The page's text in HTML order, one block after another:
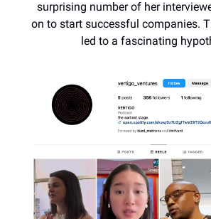
surprising number of her
on to start successful companies.
led to a fascinating